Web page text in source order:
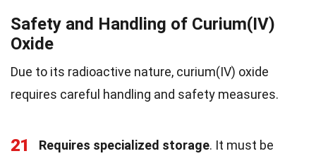
Safety and Handling of Curium(IV)
Oxide
Due to its radioactive nature, curium(IV) oxide
requires careful handling and safety measures.
21 Requires specialized storage. It must be